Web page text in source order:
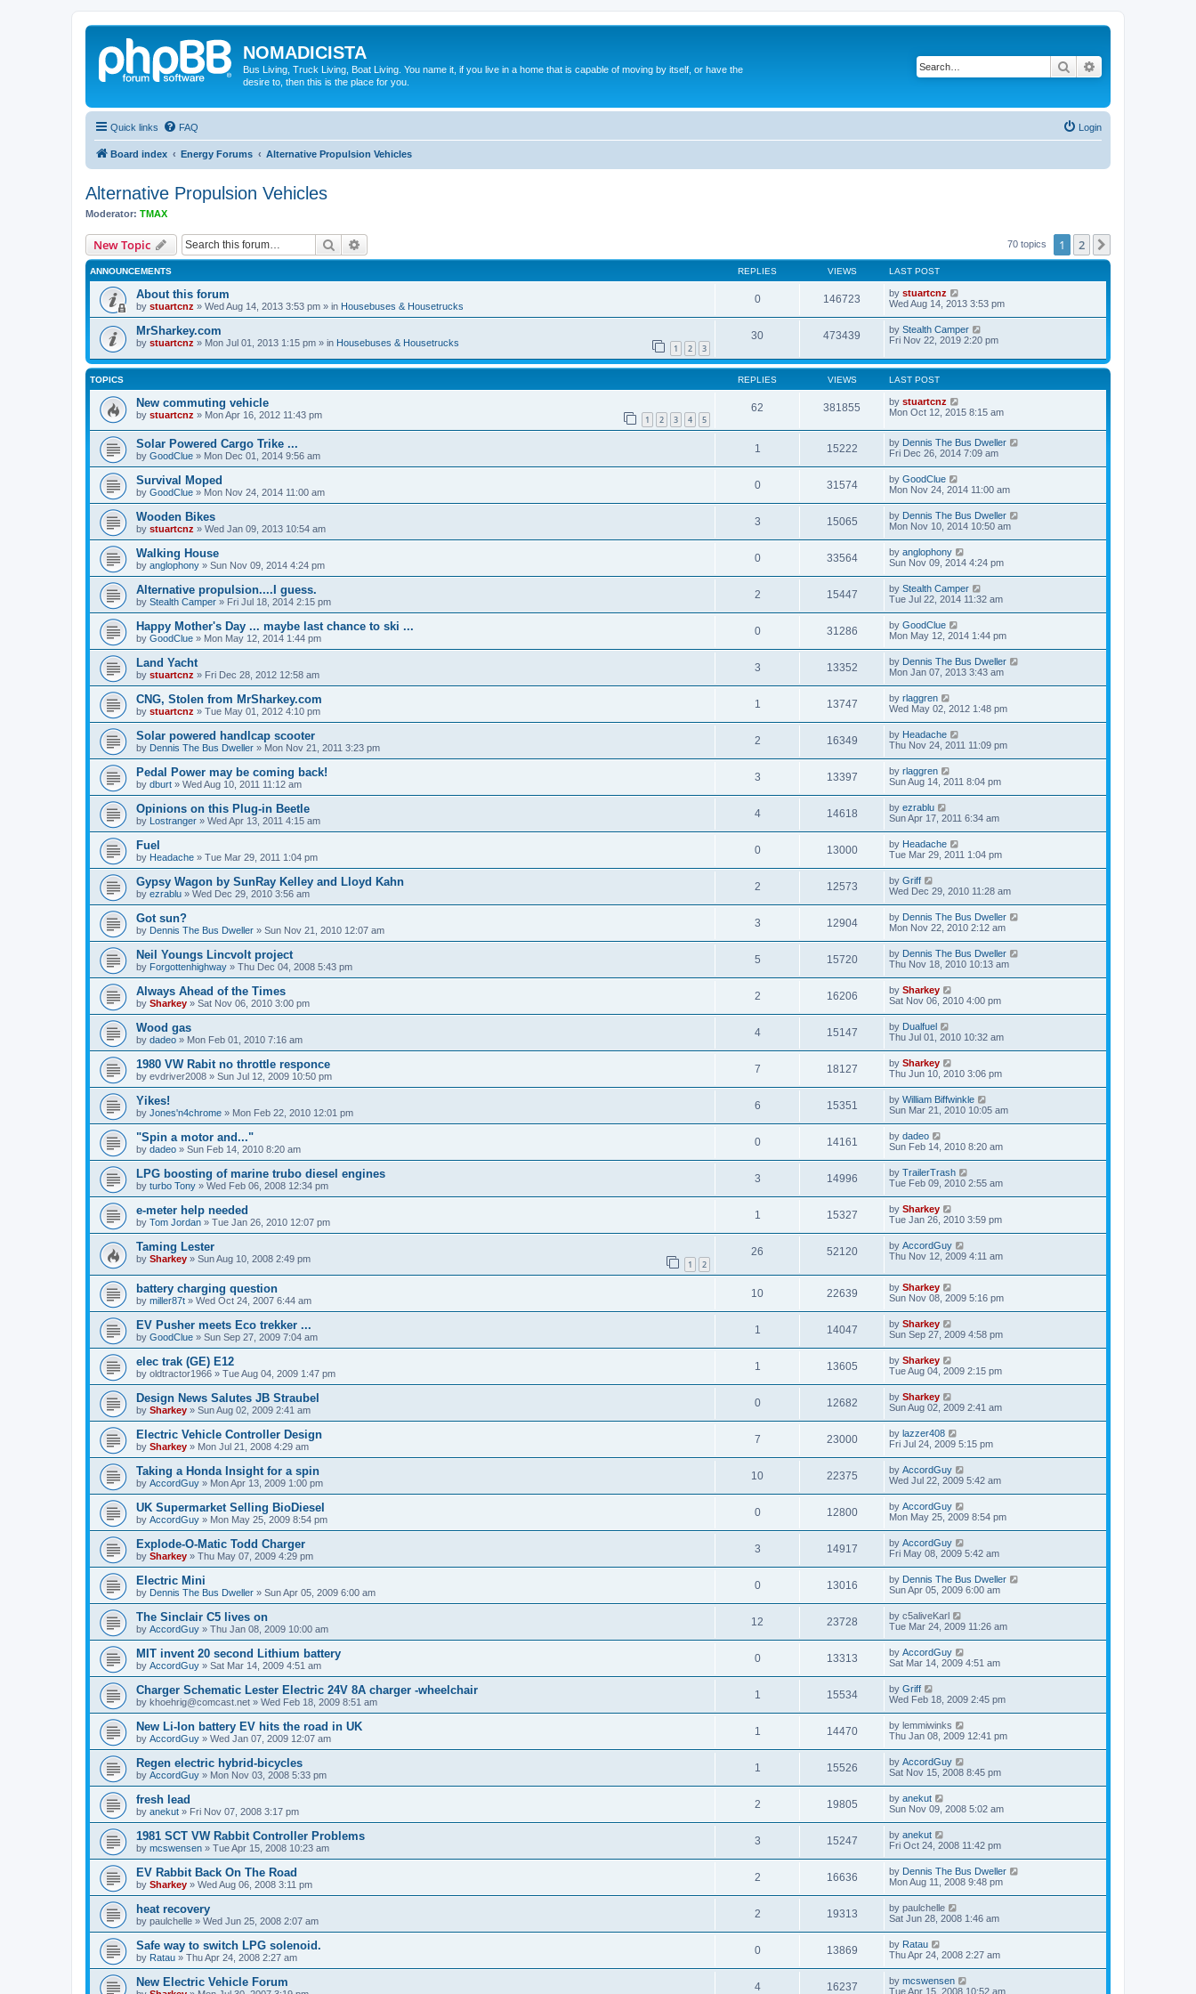
NOMADICISTA
Bus Living, Truck Living, Boat Living. You name it, if you live in a home that is capable of moving by itself, or have the
desire to, then this is the place for you.
Search
Quick links FAQ Login
Board index Energy Forums Alternative Propulsion Vehicles
Alternative Propulsion Vehicles
Moderator: TMAX
New Topic Search 70 topics 1 2
ANNOUNCEMENTS REPLIES VIEWS LAST POST
About this forum
by stuartcnz » Wed Aug 14, 2013 3:53 pm » in Housebuses & Housetrucks
0 146723 by stuartcnz
Wed Aug 14, 2013 3:53 pm
MrSharkey.com
by stuartcnz » Mon Jul 01, 2013 1:15 pm » in Housebuses & Housetrucks 1 2 3
30 473439 by Stealth Camper
Fri Nov 22, 2019 2:20 pm
TOPICS REPLIES VIEWS LAST POST
New commuting vehicle
by stuartcnz » Mon Apr 16, 2012 11:43 pm 1 2 3 4 5
62 381855 by stuartcnz
Mon Oct 12, 2015 8:15 am
Solar Powered Cargo Trike ...
by GoodClue » Mon Dec 01, 2014 9:56 am
1 15222 by Dennis The Bus Dweller
Fri Dec 26, 2014 7:09 am
Survival Moped
by GoodClue » Mon Nov 24, 2014 11:00 am
0 31574 by GoodClue
Mon Nov 24, 2014 11:00 am
Wooden Bikes
by stuartcnz » Wed Jan 09, 2013 10:54 am
3 15065 by Dennis The Bus Dweller
Mon Nov 10, 2014 10:50 am
Walking House
by anglophony » Sun Nov 09, 2014 4:24 pm
0 33564 by anglophony
Sun Nov 09, 2014 4:24 pm
Alternative propulsion....I guess.
by Stealth Camper » Fri Jul 18, 2014 2:15 pm
2 15447 by Stealth Camper
Tue Jul 22, 2014 11:32 am
Happy Mother's Day ... maybe last chance to ski ...
by GoodClue » Mon May 12, 2014 1:44 pm
0 31286 by GoodClue
Mon May 12, 2014 1:44 pm
Land Yacht
by stuartcnz » Fri Dec 28, 2012 12:58 am
3 13352 by Dennis The Bus Dweller
Mon Jan 07, 2013 3:43 am
CNG, Stolen from MrSharkey.com
by stuartcnz » Tue May 01, 2012 4:10 pm
1 13747 by rlaggren
Wed May 02, 2012 1:48 pm
Solar powered handlcap scooter
by Dennis The Bus Dweller » Mon Nov 21, 2011 3:23 pm
2 16349 by Headache
Thu Nov 24, 2011 11:09 pm
Pedal Power may be coming back!
by dburt » Wed Aug 10, 2011 11:12 am
3 13397 by rlaggren
Sun Aug 14, 2011 8:04 pm
Opinions on this Plug-in Beetle
by Lostranger » Wed Apr 13, 2011 4:15 am
4 14618 by ezrablu
Sun Apr 17, 2011 6:34 am
Fuel
by Headache » Tue Mar 29, 2011 1:04 pm
0 13000 by Headache
Tue Mar 29, 2011 1:04 pm
Gypsy Wagon by SunRay Kelley and Lloyd Kahn
by ezrablu » Wed Dec 29, 2010 3:56 am
2 12573 by Griff
Wed Dec 29, 2010 11:28 am
Got sun?
by Dennis The Bus Dweller » Sun Nov 21, 2010 12:07 am
3 12904 by Dennis The Bus Dweller
Mon Nov 22, 2010 2:12 am
Neil Youngs Lincvolt project
by Forgottenhighway » Thu Dec 04, 2008 5:43 pm
5 15720 by Dennis The Bus Dweller
Thu Nov 18, 2010 10:13 am
Always Ahead of the Times
by Sharkey » Sat Nov 06, 2010 3:00 pm
2 16206 by Sharkey
Sat Nov 06, 2010 4:00 pm
Wood gas
by dadeo » Mon Feb 01, 2010 7:16 am
4 15147 by Dualfuel
Thu Jul 01, 2010 10:32 am
1980 VW Rabit no throttle responce
by evdriver2008 » Sun Jul 12, 2009 10:50 pm
7 18127 by Sharkey
Thu Jun 10, 2010 3:06 pm
Yikes!
by Jones'n4chrome » Mon Feb 22, 2010 12:01 pm
6 15351 by William Biffwinkle
Sun Mar 21, 2010 10:05 am
"Spin a motor and..."
by dadeo » Sun Feb 14, 2010 8:20 am
0 14161 by dadeo
Sun Feb 14, 2010 8:20 am
LPG boosting of marine trubo diesel engines
by turbo Tony » Wed Feb 06, 2008 12:34 pm
3 14996 by TrailerTrash
Tue Feb 09, 2010 2:55 am
e-meter help needed
by Tom Jordan » Tue Jan 26, 2010 12:07 pm
1 15327 by Sharkey
Tue Jan 26, 2010 3:59 pm
Taming Lester
by Sharkey » Sun Aug 10, 2008 2:49 pm 1 2
26 52120 by AccordGuy
Thu Nov 12, 2009 4:11 am
battery charging question
by miller87t » Wed Oct 24, 2007 6:44 am
10 22639 by Sharkey
Sun Nov 08, 2009 5:16 pm
EV Pusher meets Eco trekker ...
by GoodClue » Sun Sep 27, 2009 7:04 am
1 14047 by Sharkey
Sun Sep 27, 2009 4:58 pm
elec trak (GE) E12
by oldtractor1966 » Tue Aug 04, 2009 1:47 pm
1 13605 by Sharkey
Tue Aug 04, 2009 2:15 pm
Design News Salutes JB Straubel
by Sharkey » Sun Aug 02, 2009 2:41 am
0 12682 by Sharkey
Sun Aug 02, 2009 2:41 am
Electric Vehicle Controller Design
by Sharkey » Mon Jul 21, 2008 4:29 am
7 23000 by lazzer408
Fri Jul 24, 2009 5:15 pm
Taking a Honda Insight for a spin
by AccordGuy » Mon Apr 13, 2009 1:00 pm
10 22375 by AccordGuy
Wed Jul 22, 2009 5:42 am
UK Supermarket Selling BioDiesel
by AccordGuy » Mon May 25, 2009 8:54 pm
0 12800 by AccordGuy
Mon May 25, 2009 8:54 pm
Explode-O-Matic Todd Charger
by Sharkey » Thu May 07, 2009 4:29 pm
3 14917 by AccordGuy
Fri May 08, 2009 5:42 am
Electric Mini
by Dennis The Bus Dweller » Sun Apr 05, 2009 6:00 am
0 13016 by Dennis The Bus Dweller
Sun Apr 05, 2009 6:00 am
The Sinclair C5 lives on
by AccordGuy » Thu Jan 08, 2009 10:00 am
12 23728 by c5aliveKarl
Tue Mar 24, 2009 11:26 am
MIT invent 20 second Lithium battery
by AccordGuy » Sat Mar 14, 2009 4:51 am
0 13313 by AccordGuy
Sat Mar 14, 2009 4:51 am
Charger Schematic Lester Electric 24V 8A charger -wheelchair
by khoehrig@comcast.net » Wed Feb 18, 2009 8:51 am
1 15534 by Griff
Wed Feb 18, 2009 2:45 pm
New Li-Ion battery EV hits the road in UK
by AccordGuy » Wed Jan 07, 2009 12:07 am
1 14470 by lemmiwinks
Thu Jan 08, 2009 12:41 pm
Regen electric hybrid-bicycles
by AccordGuy » Mon Nov 03, 2008 5:33 pm
1 15526 by AccordGuy
Sat Nov 15, 2008 8:45 pm
fresh lead
by anekut » Fri Nov 07, 2008 3:17 pm
2 19805 by anekut
Sun Nov 09, 2008 5:02 am
1981 SCT VW Rabbit Controller Problems
by mcswensen » Tue Apr 15, 2008 10:23 am
3 15247 by anekut
Fri Oct 24, 2008 11:42 pm
EV Rabbit Back On The Road
by Sharkey » Wed Aug 06, 2008 3:11 pm
2 16636 by Dennis The Bus Dweller
Mon Aug 11, 2008 9:48 pm
heat recovery
by paulchelle » Wed Jun 25, 2008 2:07 am
2 19313 by paulchelle
Sat Jun 28, 2008 1:46 am
Safe way to switch LPG solenoid.
by Ratau » Thu Apr 24, 2008 2:27 am
0 13869 by Ratau
Thu Apr 24, 2008 2:27 am
New Electric Vehicle Forum 4 16237 by mcswensen
Tue Apr 15, 2008 10:52 am